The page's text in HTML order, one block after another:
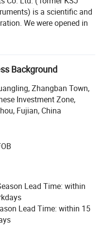
is a scientific and
We were opened in
scientific researchers
enterprise and
more than
We have the
innovation and
production.
Glossmeters have
in gloss measuring of
woodenwares, ceramic,
polishing and
choice for experts in
__ Perfect Anytime,
to provide you with more
Background
Zhangban Town,
Investment Zone,
Fujian, China
Lead Time: within
Lead Time: within 15